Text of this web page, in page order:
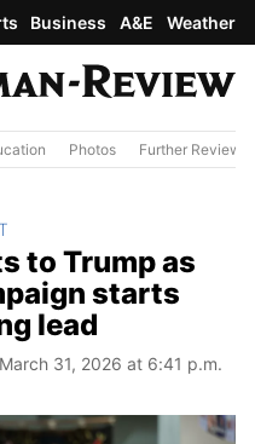
Business A&E Weather
Photos Further Review
to Trump as
starts
lead
31, 2026 at 6:41 p.m.